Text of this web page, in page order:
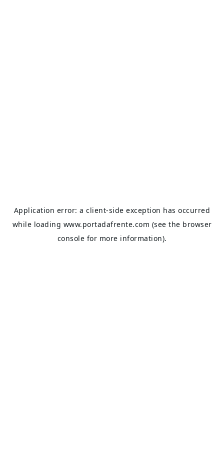
Application error: aclient-side exception has occurred
while loading www.portadafrente.com (see the browser
console for more information).